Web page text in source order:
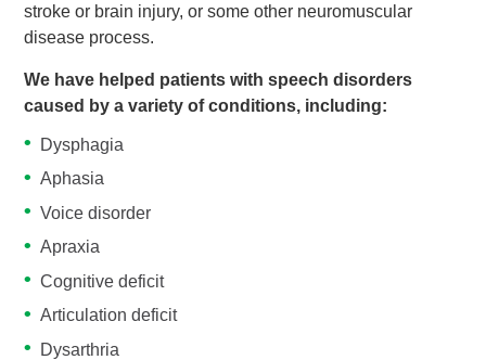
stroke or brain injury, or some other neuromuscular
disease process.
We have helped patients with speech disorders
caused by a variety of conditions, including:
Dysphagia
Aphasia
Voice disorder
Apraxia
Cognitive deficit
Articulation deficit
Dysarthria